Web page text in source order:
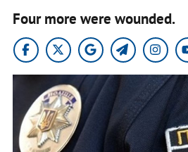
Four more were wounded.